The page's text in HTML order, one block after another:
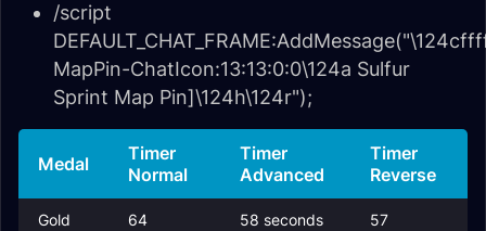
/script
MapPin-ChatIcon:13:13:0:0\124a Sulfur
Sprint Map Pin]\124h\124r");
Medal
Timer
Normal
Timer
Advanced
Timer
Reverse
Gold
64
58 seconds
57